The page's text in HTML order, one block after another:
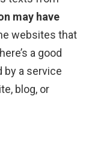
may have
websites that
a good
by a service
blog, or